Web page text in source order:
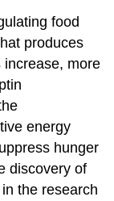
food
produces
increase, more
energy
hunger
discovery of
the research